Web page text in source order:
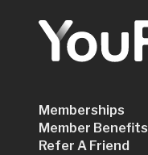
Memberships
Member Benefits
Refer A Friend